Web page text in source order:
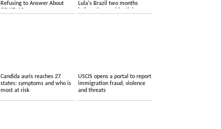
Refusing to Answer About
COVID-19
Lula's Brazil two months
before the presidential
Candida auris reaches 27
states: symptoms and who is
most at risk
USCIS opens a portal to report
immigration fraud, violence
and threats